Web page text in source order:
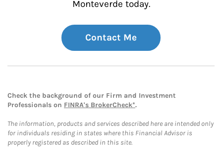
Monteverde today.
Contact Me
Check the background of our Firm and Investment
Professionals on FINRA's BrokerCheck*.
The information, products and services described here are intended only
for individuals residing in states where this Financial Advisor is
properly registered as described in this site.